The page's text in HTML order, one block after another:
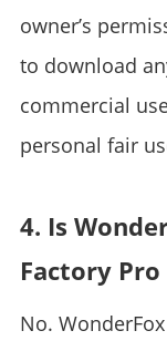
owner’s
to download
commercial
personal fair
4. Is
Factory
No.